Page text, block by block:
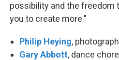
possibility and the freedom
you to create more."
Philip Heying,
Gary Abbott, dance